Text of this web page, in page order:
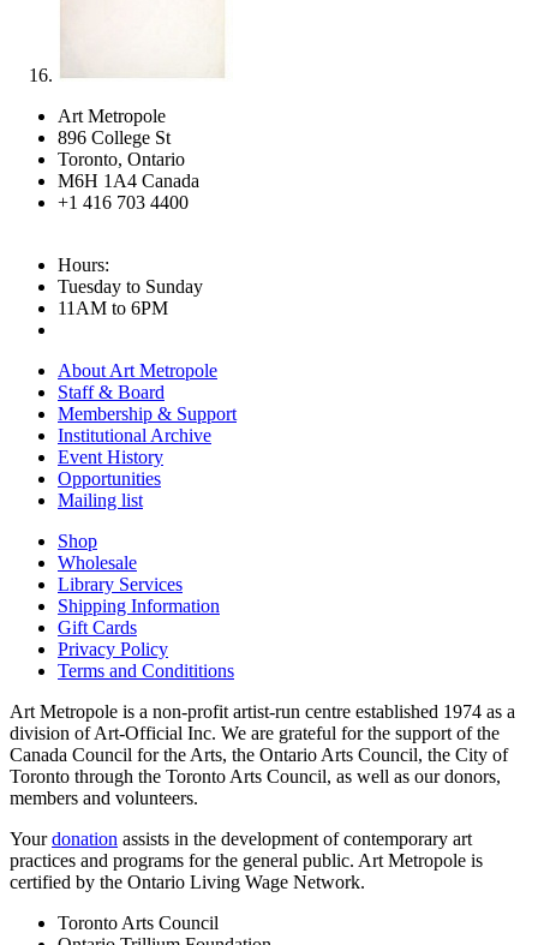
Art Metropole
896 College St
Toronto, Ontario
M6H 1A4 Canada
+1 416 703 4400
Hours:
Tuesday to Sunday
11AM to 6PM
About Art Metropole
Staff & Board
Membership & Support
Institutional Archive
Event History
Opportunities
Mailing list
Shop
Wholesale
Library Services
Shipping Information
Gift Cards
Privacy Policy
Terms and Condititions
Art Metropole is a non-profit artist-run centre established 1974 as a
division of Art-Official Inc. We are grateful for the support of the
Canada Council for the Arts, the Ontario Arts Council, the City of
Toronto through the Toronto Arts Council, as well as our donors,
members and volunteers.
Yourdonation assists in the development of contemporary art
practices and programs for the general public. Art Metropole is
certified by the Ontario Living Wage Network.
Toronto Arts Council